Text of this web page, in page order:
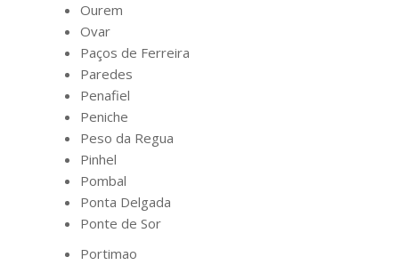
Ourem
Ovar
Paços de Ferreira
Paredes
Penafiel
Peniche
Peso da Regua
Pinhel
Pombal
Ponta Delgada
Ponte de Sor
Portimao